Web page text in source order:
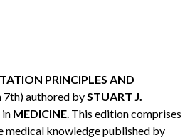
PRINCIPLES AND
7th) authored bySTUART J.
in MEDICINE. This edition comprises
medical knowledge published by